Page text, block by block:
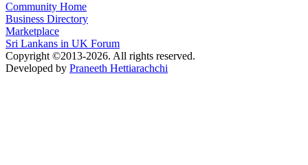
Community Home
Business Directory
Marketplace
Sri Lankans in UK Forum
Copyright ©2013-2026. All rights reserved.
Developed by Praneeth Hettiarachchi